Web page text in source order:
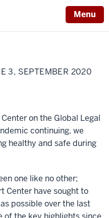
Menu
3, SEPTEMBER 2020
on the Global Legal
continuing, we
healthy and safe during
one like no other;
Center have sought to
possible over the last